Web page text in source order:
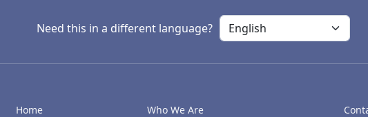
Need this in a different language?
Home
Who We Are